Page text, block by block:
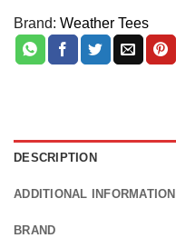
Brand: Weather Tees
DESCRIPTION
ADDITIONAL INFORMATION
BRAND